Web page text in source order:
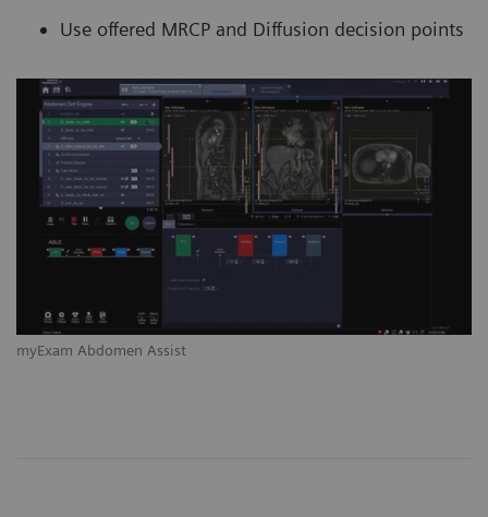
myExam Abdomen Assist
Use offered MRCP and Diffusion decision points